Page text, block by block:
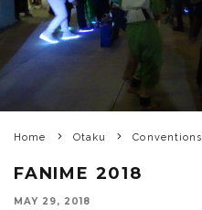
Home Otaku Conventions
FANIME 2018
MAY 29, 2018